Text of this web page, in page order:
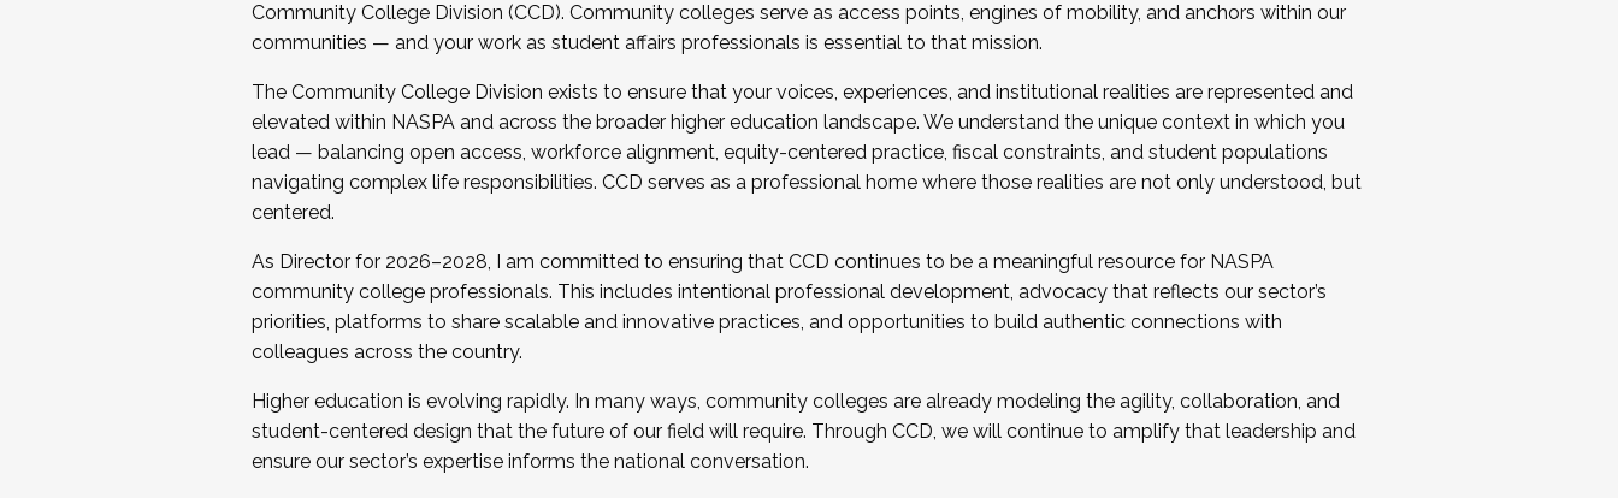
Community College Division (CCD). Community colleges serve as access points, engines of mobility, and anchors within our
communities — and your work as student affairs professionals is essential to that mission.
The Community College Division exists to ensure that your voices, experiences, and institutional realities are represented and
elevated within NASPA and across the broader higher education landscape. We understand the unique context in which you
lead — balancing open access, workforce alignment, equity-centered practice, fiscal constraints, and student populations
navigating complex life responsibilities. CCD serves as a professional home where those realities are not only understood, but
centered.
As Director for 2026–2028, I am committed to ensuring that CCD continues to be a meaningful resource for NASPA
community college professionals. This includes intentional professional development, advocacy that reflects our sector’s
priorities, platforms to share scalable and innovative practices, and opportunities to build authentic connections with
colleagues across the country.
Higher education is evolving rapidly. In many ways, community colleges are already modeling the agility, collaboration, and
student-centered design that the future of our field will require. Through CCD, we will continue to amplify that leadership and
ensure our sector’s expertise informs the national conversation.